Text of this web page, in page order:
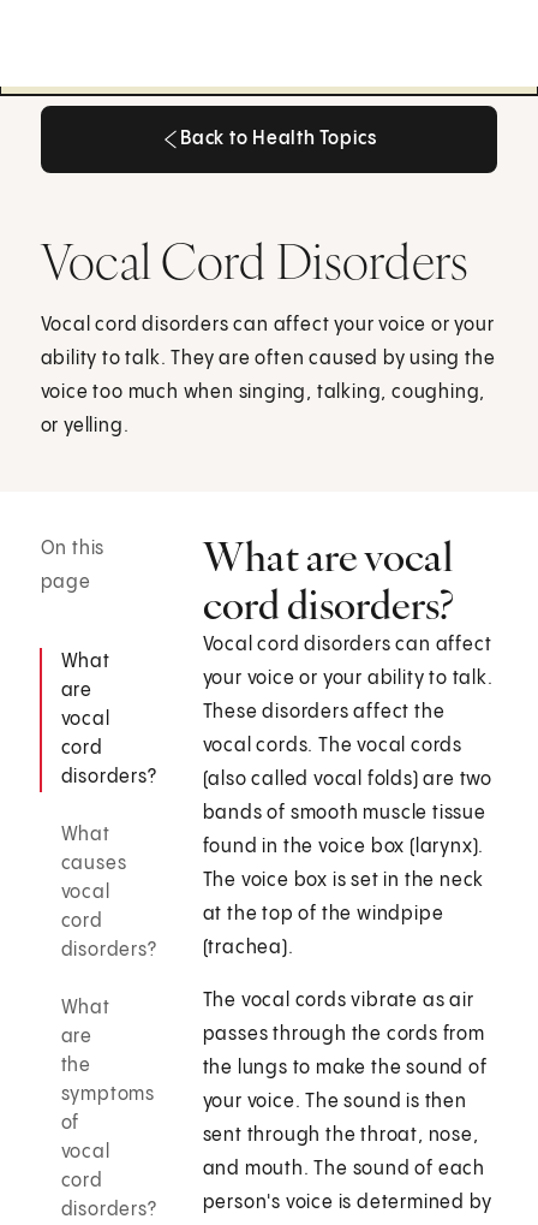
Back to Health Topics
Vocal Cord Disorders
Vocal cord disorders can affect your voice or your
ability to talk. They are often caused by using the
voice too much when singing, talking, coughing,
or yelling.
On this
page
What
are
vocal
cord
disorders?
What
causes
vocal
cord
disorders?
What
are
the
symptoms
of
vocal
cord
disorders?
What are vocal
cord disorders?
Vocal cord disorders can affect
your voice or your ability to talk.
These disorders affect the
vocal cords. The vocal cords
(also called vocal folds) are two
bands of smooth muscle tissue
found in the voice box (larynx).
The voice box is set in the neck
at the top of the windpipe
(trachea).
The vocal cords vibrate as air
passes through the cords from
the lungs to make the sound of
your voice. The sound is then
sent through the throat, nose,
and mouth. The sound of each
person's voice is determined by